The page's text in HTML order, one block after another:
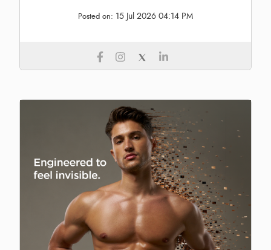
Posted on: 15 Jul 2026 04:14 PM